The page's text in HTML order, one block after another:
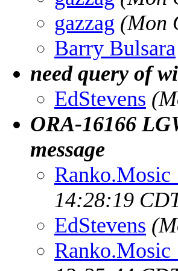
gazzag (Mon
Barry Bulsara
need query of
EdStevens
ORA-16166
message
14:28:19
EdStevens